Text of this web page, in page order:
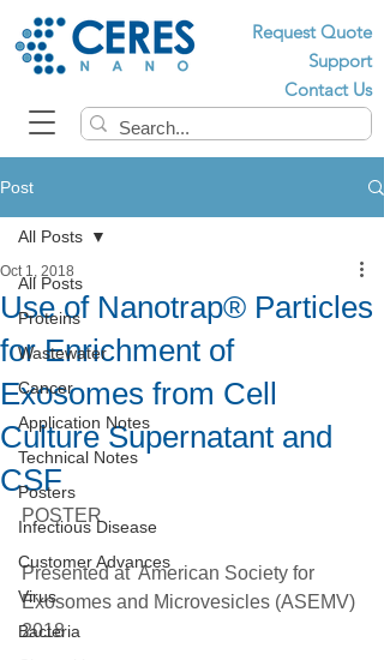
Request Quote
Support
Contact Us
Post
All Posts
Proteins
Wastewater
Cancer
Application Notes
Technical Notes
Posters
Infectious Disease
Customer Advances
Virus
Bacteria
All Posts
Use of Nanotrap® Particles
for Enrichment of
Exosomes from Cell
Culture Supernatant and
CSF
Oct 1, 2018
POSTER
Presented at  American Society for
Exosomes and Microvesicles (ASEMV)
2018